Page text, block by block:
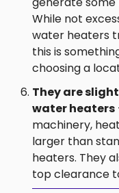
While not
water heaters
this is
choosing a
They are
water heaters
machinery,
larger than
heaters. They
top clearance